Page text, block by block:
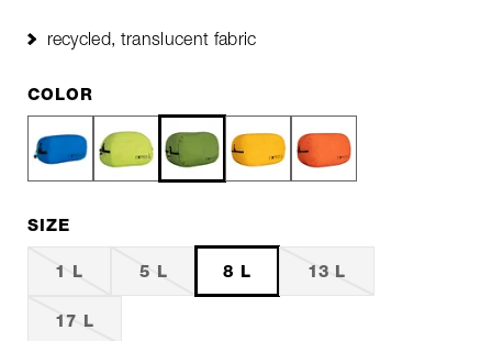
recycled, translucent fabric
COLOR
SIZE
1 L 5 L 8 L 13 L
17 L